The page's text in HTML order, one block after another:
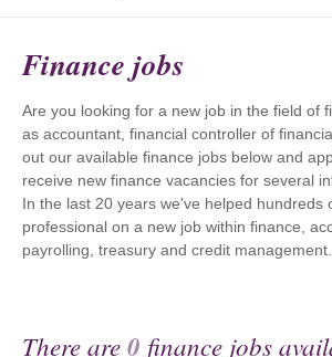
Finance jobs
Are you looking for a new job in the field of
as accountant, financial controller of
out our available finance jobs below and
receive new finance vacancies for several
In the last 20 years we've helped hundreds
professional on a new job within finance,
payrolling, treasury and credit management.
There are0 finance jobs